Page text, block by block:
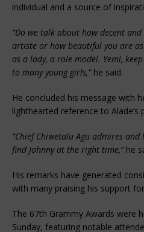
individual and a source of
“Do we talk about how decent
artiste or how beautiful you are
as a lady, a role model. Yemi,
to many young girls,”he said.
He concluded his message with
lighthearted reference to Alade’s
“Chief Chiwetalu Agu admires
find Johnny at the right time,” he
His remarks have generated
with many praising his support
The 67th Grammy Awards were
Sunday, featuring notable